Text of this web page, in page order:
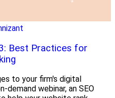
Best Practices for
to your firm's digital
webinar, an SEO